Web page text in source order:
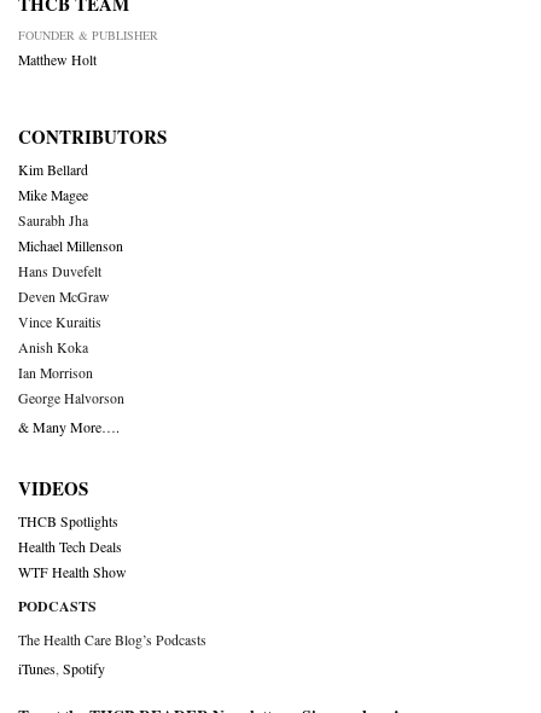
FOUNDER & PUBLISHER
Matthew Holt
CONTRIBUTORS
Kim Bellard
Mike Magee
Saurabh Jha
Michael Millenson
Hans Duvefelt
Deven McGraw
Vince Kuraitis
Anish Koka
Ian Morrison
George Halvorson
& Many More….
VIDEOS
THCB Spotlights
Health Tech Deals
WTF Health Show
PODCASTS
The Health Care Blog’s Podcasts
iTunes Spotify